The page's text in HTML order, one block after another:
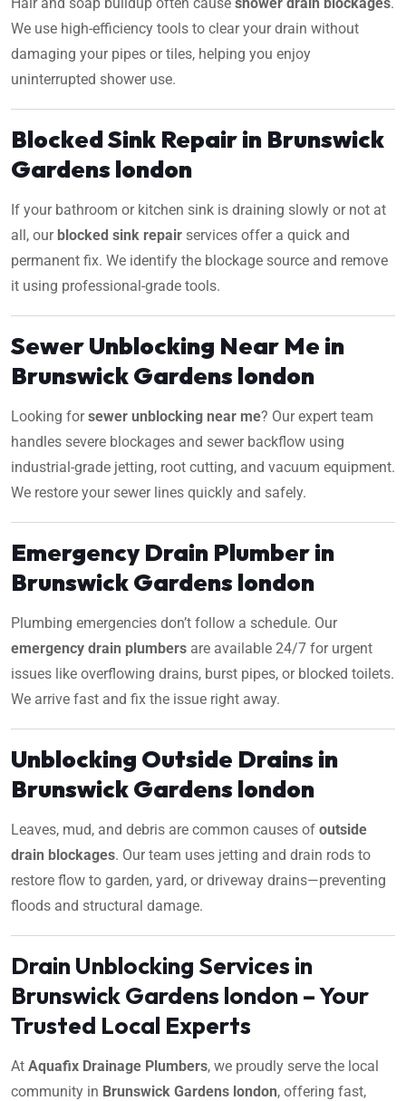
We use high-efficiency tools to clear your drain without
damaging your pipes or tiles, helping you enjoy
uninterrupted shower use.
Blocked Sink Repair in Brunswick
Gardens london
If your bathroom or kitchen sink is draining slowly or not at
all, our blocked sink repair services offer a quick and
permanent fix. We identify the blockage source and remove
it using professional-grade tools.
Sewer Unblocking Near Me in
Brunswick Gardens london
Looking forsewer unblocking near me? Our expert team
handles severe blockages and sewer backflow using
industrial-grade jetting, root cutting, and vacuum equipment.
We restore your sewer lines quickly and safely.
Emergency Drain Plumber in
Brunswick Gardens london
Plumbing emergencies don’t follow a schedule. Our
emergency drain plumbers are available 24/7 for urgent
issues like overflowing drains, burst pipes, or blocked toilets.
We arrive fast and fix the issue right away.
Unblocking Outside Drains in
Brunswick Gardens london
Leaves, mud, and debris are common causes of outside
drain blockages. Our team uses jetting and drain rods to
restore flow to garden, yard, or driveway drains—preventing
floods and structural damage.
Drain Unblocking Services in
Brunswick Gardens london – Your
Trusted Local Experts
At Aquafix Drainage Plumbers, we proudly serve the local
community in Brunswick Gardens london, offering fast,